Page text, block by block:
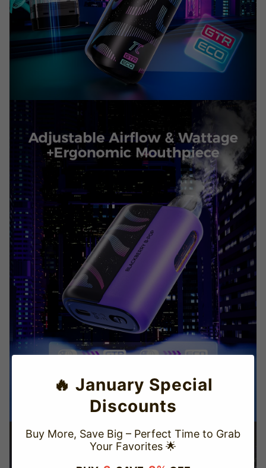
🔥 January Special
Discounts
Buy More, Save Big – Perfect Time to Grab
Your Favorites 🌟